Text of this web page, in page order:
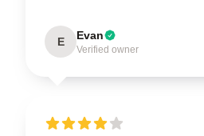
E Evan
Verified owner